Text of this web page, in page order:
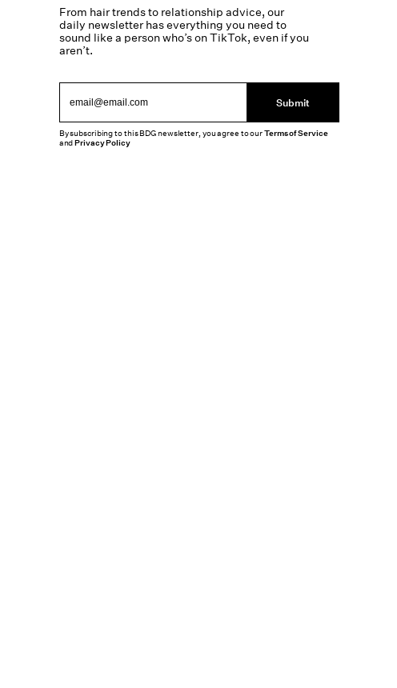
From hair trends to relationship advice, our
daily newsletter has everything you need to
sound like a person who’s on TikTok, even if you
aren’t.
Submit
By subscribing to this BDG newsletter, you agree to ourTerms of Service
andPrivacy Policy